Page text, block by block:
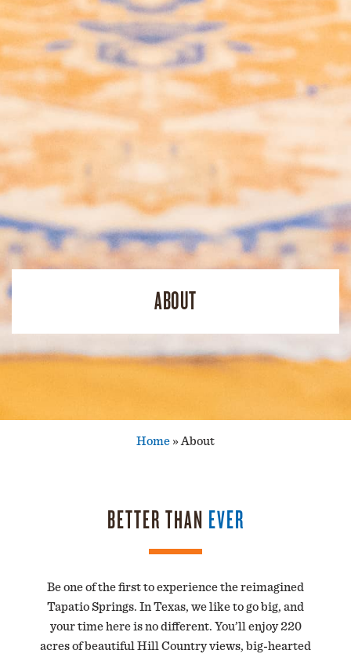
ABOUT
Home »About
BETTER THAN EVER
Be one of the first to experience the reimagined
Tapatio Springs. In Texas, we like to go big, and
your time here is no different. You’ll enjoy 220
acres of beautiful Hill Country views, big-hearted